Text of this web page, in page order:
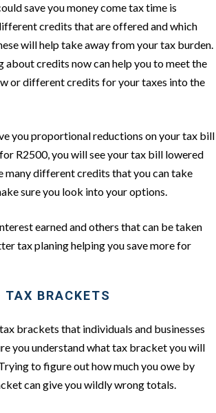
save you money come tax time is
credits that are offered and which
will help take away from your tax burden.
about credits now can help you to meet the
or different credits for your taxes into the
you proportional reductions on your tax bill
R2500, you will see your tax bill lowered
many different credits that you can take
sure you look into your options.
earned and others that can be taken
tax planing helping you save more for
TAX BRACKETS
brackets that individuals and businesses
you understand what tax bracket you will
to figure out how much you owe by
can give you wildly wrong totals.